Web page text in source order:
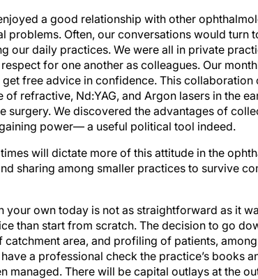
a good relationship with other
problems. Often, our conversations would turn
our daily practices. We were all in private
for one another as colleagues. Our
free advice in confidence. This
of refractive, Nd:YAG, and Argon lasers in the
surgery. We discovered the advantages of
power— a useful political tool indeed.
will dictate more of this attitude in the
sharing among smaller practices to survive
your own today is not as straightforward as it
than start from scratch. The decision to go
catchment area, and profiling of patients,
a professional check the practice’s books
managed. There will be capital outlays at the